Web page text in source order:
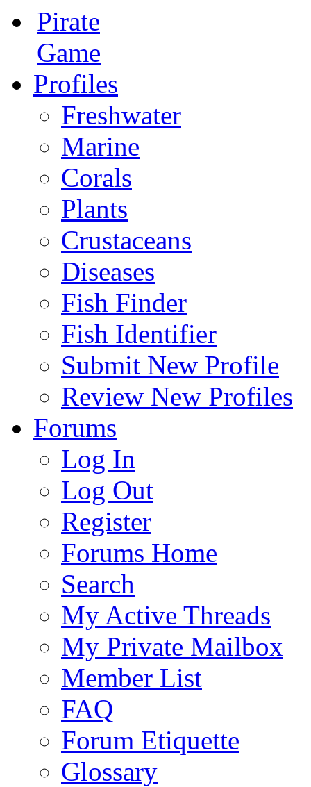
Pirate
Game
Profiles
Freshwater
Marine
Corals
Plants
Crustaceans
Diseases
Fish Finder
Fish Identifier
Submit New Profile
Review New Profiles
Forums
Log In
Log Out
Register
Forums Home
Search
My Active Threads
My Private Mailbox
Member List
FAQ
Forum Etiquette
Glossary